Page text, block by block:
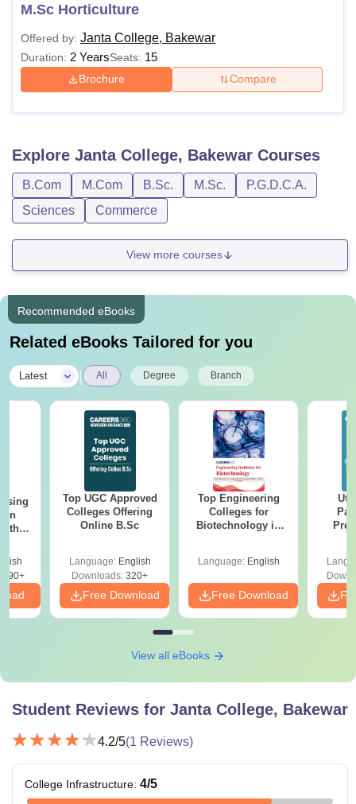
M.Sc Horticulture
Offered by: Janta College, Bakewar
Duration: 2 YearsSeats: 15
Brochure Compare
Explore Janta College, Bakewar Courses
B.Com M.Com B.Sc. M.Sc.
P.G.D.C.A.
Sciences
Commerce
View more courses
Recommended eBooks
Related eBooks Tailored for you
Latest All Degree Branch
Top UGC Approved
Colleges Offering
Online B.Sc
Language: English
Downloads: 320+
Free Download
Top Engineering
Colleges for
Biotechnology in
Language: English
Free Download
View all eBooks
Student Reviews for Janta College, Bakewar
4.2/5(1 Reviews)
College Infrastructure: 4/5